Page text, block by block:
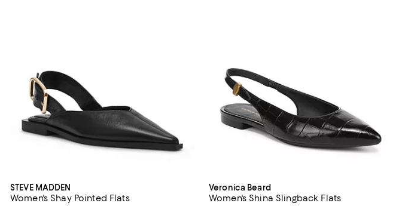
STEVE MADDEN
Women's Shay Pointed Flats
Veronica Beard
Women's Shina Slingback Flats